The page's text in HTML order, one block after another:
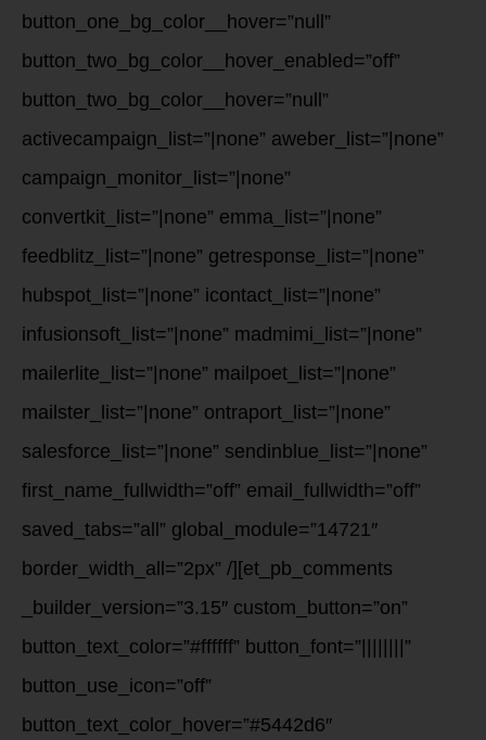
button_one_bg_color__hover=”null”
button_two_bg_color__hover_enabled=”off”
button_two_bg_color__hover=”null”
activecampaign_list=”|none” aweber_list=”|none”
campaign_monitor_list=”|none”
convertkit_list=”|none” emma_list=”|none”
feedblitz_list=”|none” getresponse_list=”|none”
hubspot_list=”|none” icontact_list=”|none”
infusionsoft_list=”|none” madmimi_list=”|none”
mailerlite_list=”|none” mailpoet_list=”|none”
mailster_list=”|none” ontraport_list=”|none”
salesforce_list=”|none” sendinblue_list=”|none”
first_name_fullwidth=”off” email_fullwidth=”off”
saved_tabs=”all” global_module=”14721″
border_width_all=”2px” /][et_pb_comments
_builder_version=”3.15″ custom_button=”on”
button_text_color=”#ffffff” button_font=”||||||||”
button_use_icon=”off”
button_text_color_hover=”#5442d6″